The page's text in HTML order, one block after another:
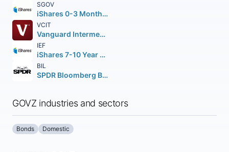
SGOV
iShares 0-3 Month Treasury Bond ETF
VCIT
Vanguard Intermediate-Term Corporate Bond ETF
IEF
iShares 7-10 Year Treasury Bond ETF
BIL
SPDR Bloomberg Barclays 1-3 Month T-Bill ETF
GOVZ industries and sectors
Bonds Domestic